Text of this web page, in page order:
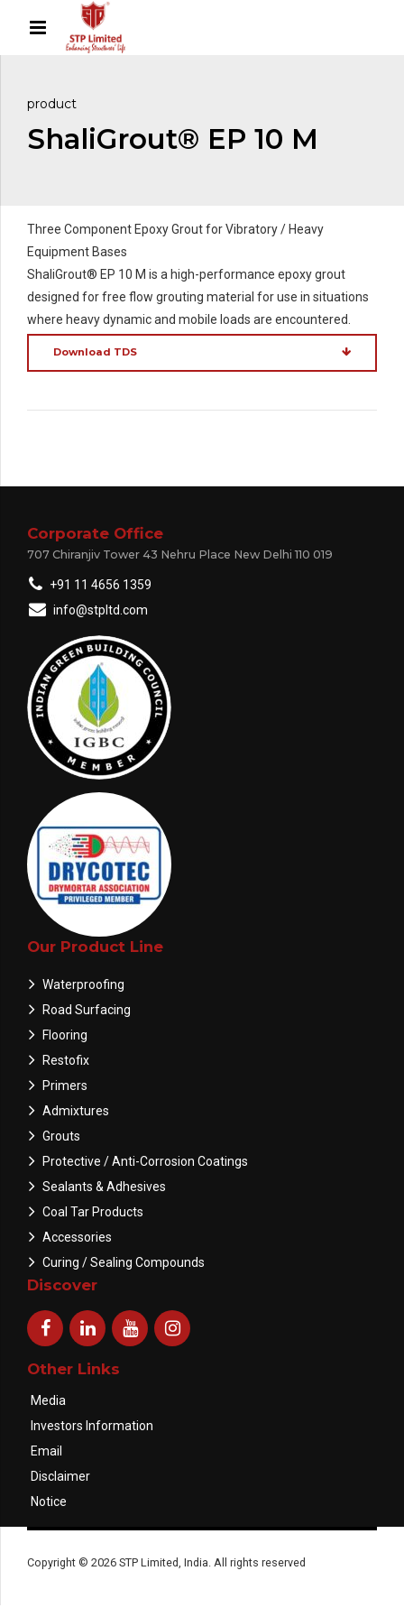
product
ShaliGrout® EP 10 M
Three Component Epoxy Grout for Vibratory / Heavy
Equipment Bases
ShaliGrout® EP 10 M is a high-performance epoxy grout
designed for free flow grouting material for use in situations
where heavy dynamic and mobile loads are encountered.
Download TDS
Corporate Office
707 Chiranjiv Tower 43 Nehru Place New Delhi 110 019
+91 11 4656 1359
info@stpltd.com
Our Product Line
Waterproofing
Road Surfacing
Flooring
Restofix
Primers
Admixtures
Grouts
Protective / Anti-Corrosion Coatings
Sealants & Adhesives
Coal Tar Products
Accessories
Curing / Sealing Compounds
Discover
Other Links
Media
Investors Information
Email
Disclaimer
Notice
Copyright © 2026 STP Limited, India. All rights reserved